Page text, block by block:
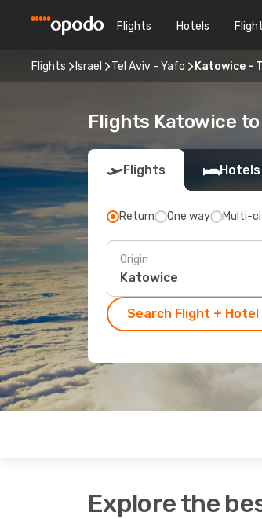
Flights Hotels
Flights Israel Tel Aviv - Yafo Katowice -
Flights Katowice to
Flights Hotels
Return One way Multi-
Origin
Search Flight + Hotel
Explore the